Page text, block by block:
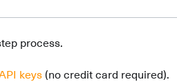
process.
keys (no credit card required).